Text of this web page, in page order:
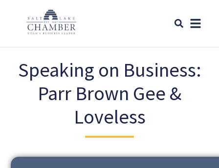
Speaking on Business:
Parr Brown Gee &
Loveless